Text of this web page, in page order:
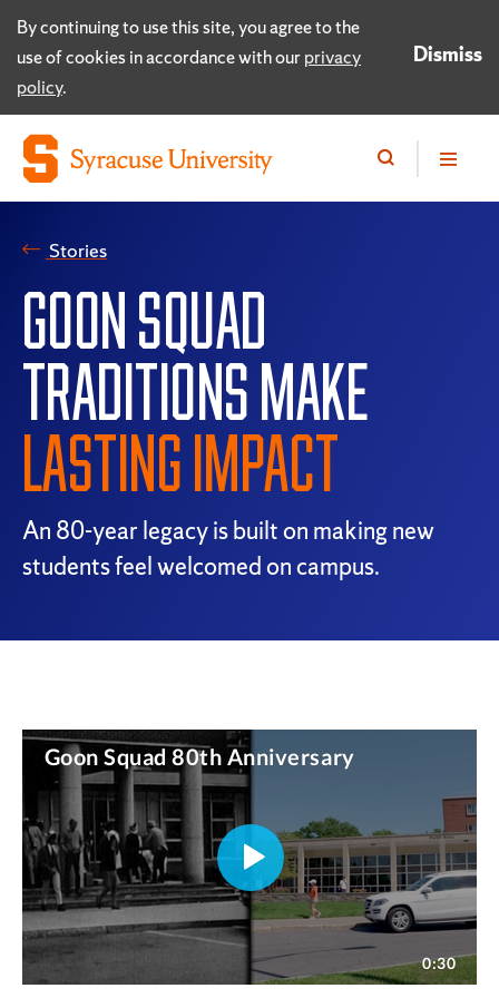
By continuing to use this site, you agree to the
use of cookies in accordance with ourprivacy
policy.
Dismiss
Stories
GOON SQUAD
TRADITIONS MAKE
LASTING IMPACT
An 80-year legacy is built on making new
students feel welcomed on campus.